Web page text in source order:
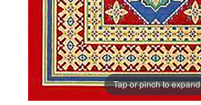
Tap or pinch to expand